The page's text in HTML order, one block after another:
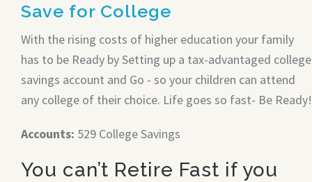
Save for College
With the rising costs of higher education your family
has to be Ready by Setting up a tax-advantaged college
savings account and Go - so your children can attend
any college of their choice. Life goes so fast- Be Ready!
Accounts: 529 College Savings
You can’t Retire Fast if you